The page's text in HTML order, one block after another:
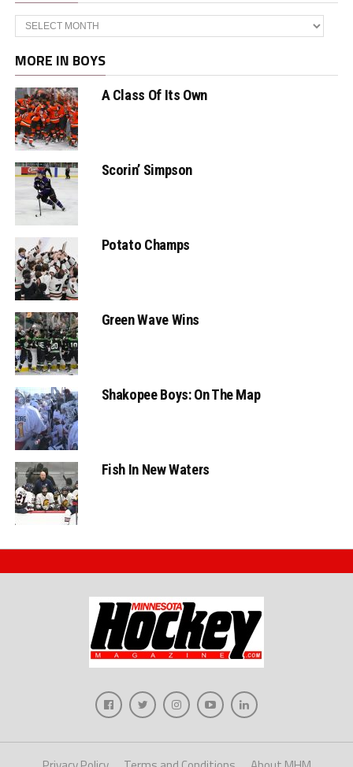
Archives
MORE IN BOYS
A Class Of Its Own
Scorin’ Simpson
Potato Champs
Green Wave Wins
Shakopee Boys: On The Map
Fish In New Waters